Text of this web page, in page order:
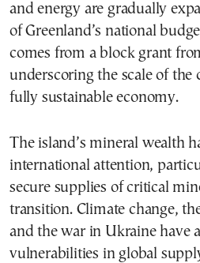
and energy are gradually
of Greenland’s national
comes from a block grant
underscoring the scale of the
fully sustainable economy.
The island’s mineral wealth
international attention,
secure supplies of critical
transition. Climate change,
and the war in Ukraine have
vulnerabilities in global